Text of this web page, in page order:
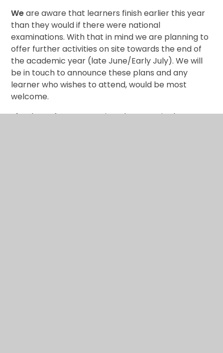
Weare aware that learners finish earlier this year
than they would if there were national
examinations. With that in mind we are planning to
offer further activities on site towards the end of
the academic year (late June/Early July). We will
be in touch to announce these plans and any
learner who wishes to attend, would be most
welcome.
Thank you for your continued support in these